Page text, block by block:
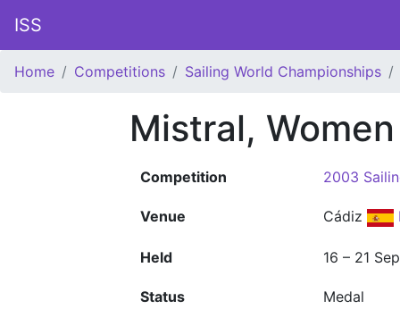
ISS
Home Competitions Sailing World Championships
Mistral, Women
Competition 2003
Venue Cádiz
Held 16 – 21
Status Medal